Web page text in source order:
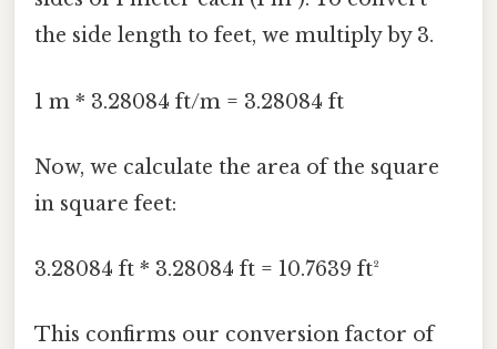
the side length to feet, we multiply by 3.
1 m * 3.28084 ft/m = 3.28084 ft
Now, we calculate the area of the square
in square feet:
3.28084 ft * 3.28084 ft = 10.7639 ft²
This confirms our conversion factor of